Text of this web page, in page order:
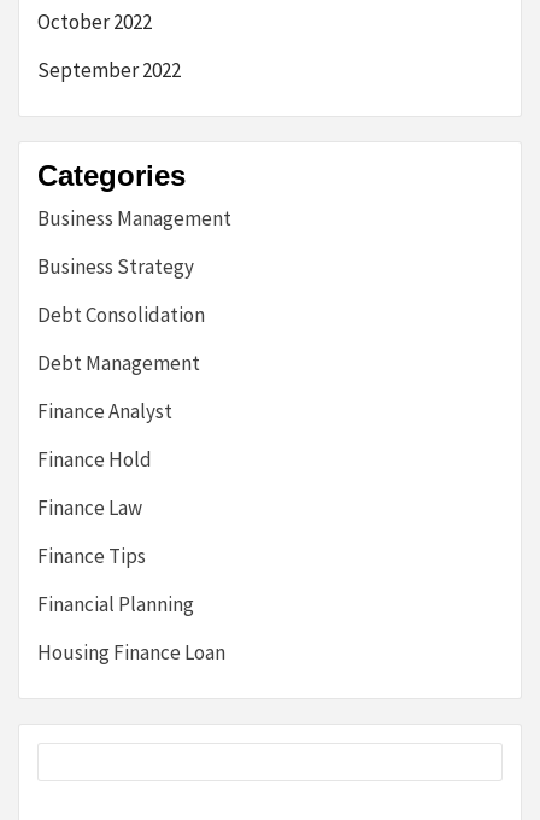
October 2022
September 2022
Categories
Business Management
Business Strategy
Debt Consolidation
Debt Management
Finance Analyst
Finance Hold
Finance Law
Finance Tips
Financial Planning
Housing Finance Loan